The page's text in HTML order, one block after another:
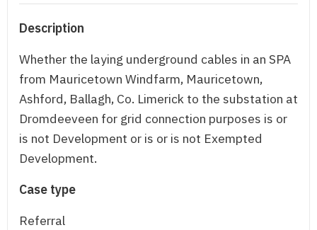
Description
Whether the laying underground cables in an SPA
from Mauricetown Windfarm, Mauricetown,
Ashford, Ballagh, Co. Limerick to the substation at
Dromdeeveen for grid connection purposes is or
is not Development or is or is not Exempted
Development.
Case type
Referral